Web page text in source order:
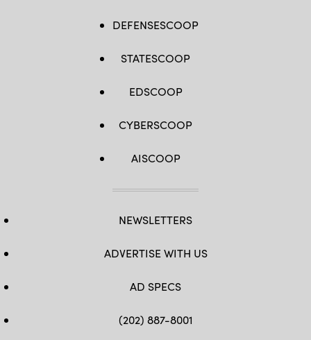
DEFENSESCOOP
STATESCOOP
EDSCOOP
CYBERSCOOP
AISCOOP
NEWSLETTERS
ADVERTISE WITH US
AD SPECS
(202) 887-8001